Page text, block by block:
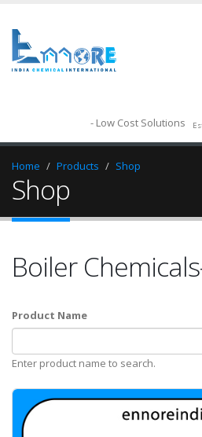
- Low Cost Solutions
Home Products Shop
Shop
Boiler
Product Name
Enter product name to search.